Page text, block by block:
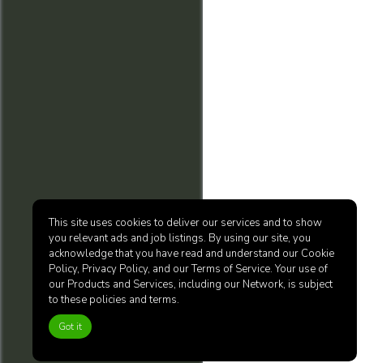
This site uses cookies to deliver our services and to show
you relevant ads and job listings. By using our site, you
acknowledge that you have read and understand our Cookie
Policy, Privacy Policy, and our Terms of Service. Your use of
our Products and Services, including our Network, is subject
to these policies and terms.
Got it